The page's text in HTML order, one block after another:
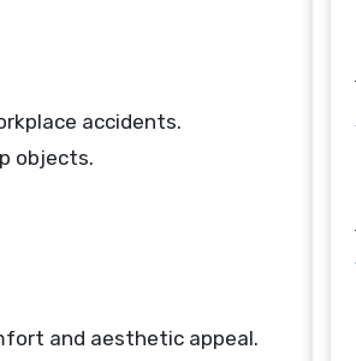
accidents.
objects.
and aesthetic appeal.